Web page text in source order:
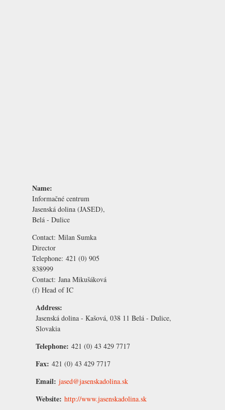
Name:
Informačné centrum
Jasenská dolina (JASED),
Belá - Dulice
Contact: Milan Sumka
Director
Telephone: 421 (0) 905
838999
Contact: Jana Mikušáková
(f) Head of IC
Address:
Jasenská dolina - Kašová, 038 11 Belá - Dulice,
Slovakia
Telephone: 421 (0) 43 429 7717
Fax: 421 (0) 43 429 7717
Email: jased@jasenskadolina.sk
Website: http://www.jasenskadolina.sk